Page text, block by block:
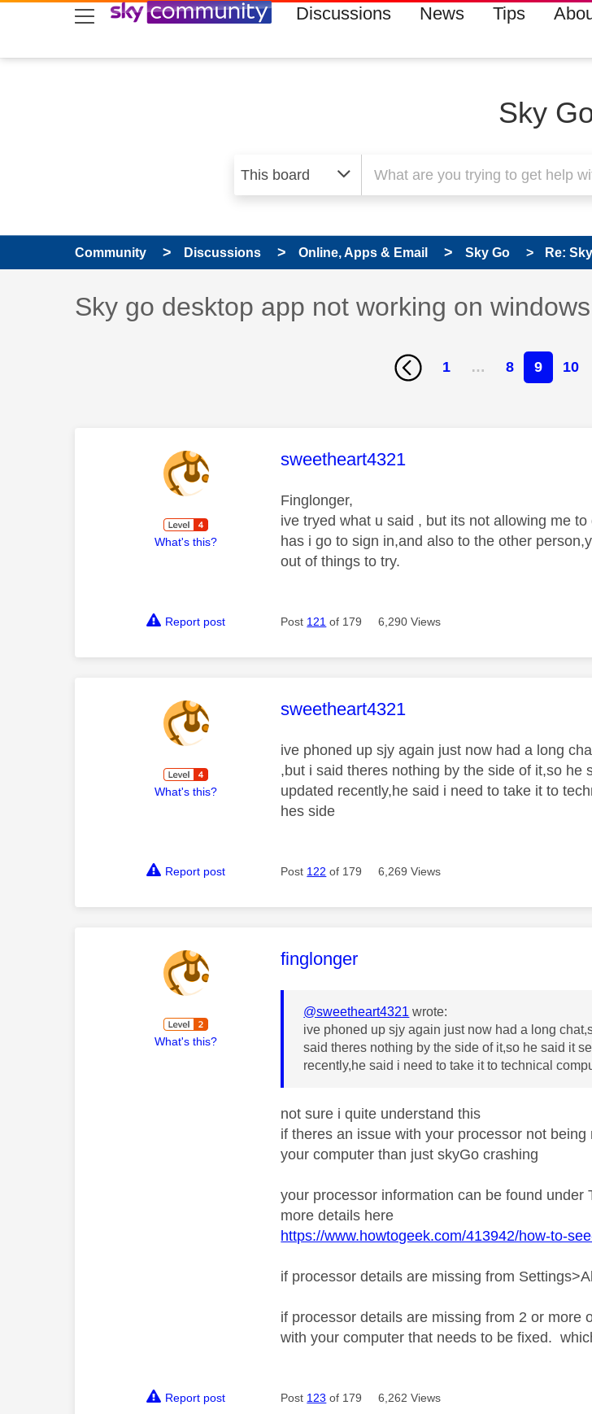
skip to search
skip to content
skip to footer Discussions News Tips
Sky
Community Discussions Online, Apps & Email Sky Go Re:
Discussion topic:
Sky go desktop app not working on windows
1 … 8 9 10
What's this?
This message was authored by:
sweetheart4321
Finglonger,
ive tryed what u said , but its not allowing me
has i go to sign in,and also to the other
out of things to try.
Report post Post 121 of 179 6,290 Views
What's this?
This message was authored by:
sweetheart4321
ive phoned up sjy again just now had a long
,but i said theres nothing by the side of it,so
updated recently,he said i need to take it to
hes side
Report post Post 122 of 179 6,269 Views
What's this?
This message was authored by:
finglonger
@sweetheart4321 wrote:
ive phoned up sjy again just now had a long
said theres nothing by the side of it,so he said it
recently,he said i need to take it to technical
not sure i quite understand this
if theres an issue with your processor not
your computer than just skyGo crashing
your processor information can be found
more details here
https://www.howtogeek.com/413942/how-to-
if processor details are missing from
if processor details are missing from 2 or more
with your computer that needs to be fixed.
Report post Post 123 of 179 6,262 Views